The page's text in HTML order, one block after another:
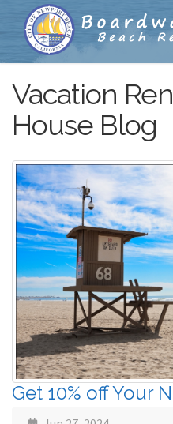
Vacation
House Blog
Get 10% off Your